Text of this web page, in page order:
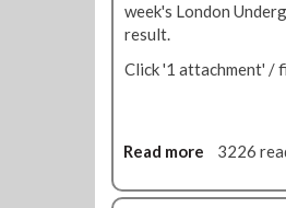
week's London
result.
Click '1 attachment' /
Read more
o
3226